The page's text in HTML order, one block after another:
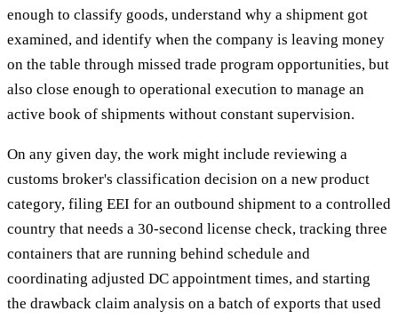
enough to classify goods, understand why a shipment got
examined, and identify when the company is leaving money
on the table through missed trade program opportunities, but
also close enough to operational execution to manage an
active book of shipments without constant supervision.
On any given day, the work might include reviewing a
customs broker's classification decision on a new product
category, filing EEI for an outbound shipment to a controlled
country that needs a 30-second license check, tracking three
containers that are running behind schedule and
coordinating adjusted DC appointment times, and starting
the drawback claim analysis on a batch of exports that used